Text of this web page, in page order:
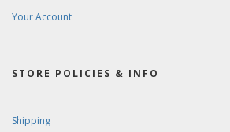
Your Account
STORE POLICIES & INFO
Shipping